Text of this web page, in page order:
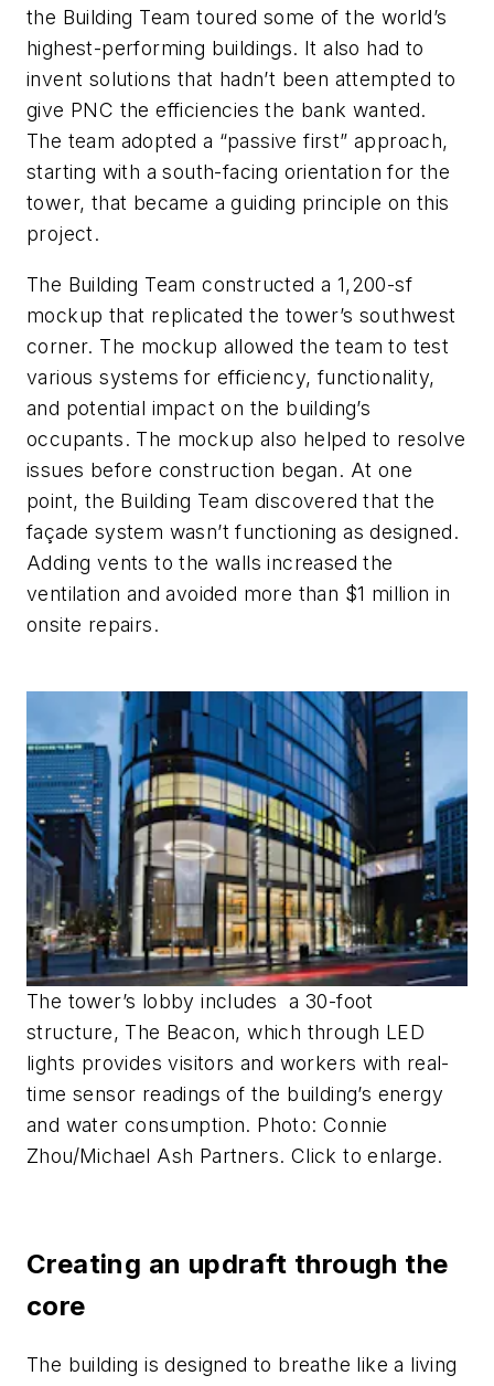
the Building Team toured some of the world’s
highest-performing buildings. It also had to
invent solutions that hadn’t been attempted to
give PNC the efficiencies the bank wanted.
The team adopted a “passive first” approach,
starting with a south-facing orientation for the
tower, that became a guiding principle on this
project.
The Building Team constructed a 1,200-sf
mockup that replicated the tower’s southwest
corner. The mockup allowed the team to test
various systems for efficiency, functionality,
and potential impact on the building’s
occupants. The mockup also helped to resolve
issues before construction began. At one
point, the Building Team discovered that the
façade system wasn’t functioning as designed.
Adding vents to the walls increased the
ventilation and avoided more than $1 million in
onsite repairs.
The tower’s lobby includes a 30-foot
structure, The Beacon, which through LED
lights provides visitors and workers with real-
time sensor readings of the building’s energy
and water consumption. Photo: Connie
Zhou/Michael Ash Partners. Click to enlarge.
Creating an updraft through the
core
The building is designed to breathe like a living